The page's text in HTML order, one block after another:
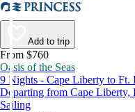
Add to trip
From $760
Oasis of the Seas
9 Nights - Cape Liberty to Ft.
Departing from Cape Liberty,
Sailing